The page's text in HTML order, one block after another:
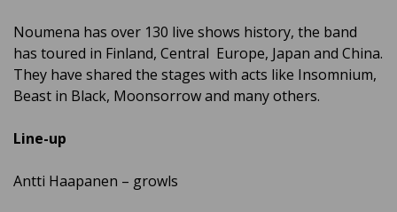
Noumena has over 130 live shows history, the band
has toured in Finland, Central Europe, Japan and China.
They have shared the stages with acts like Insomnium,
Beast in Black, Moonsorrow and many others.
Line-up
Antti Haapanen – growls